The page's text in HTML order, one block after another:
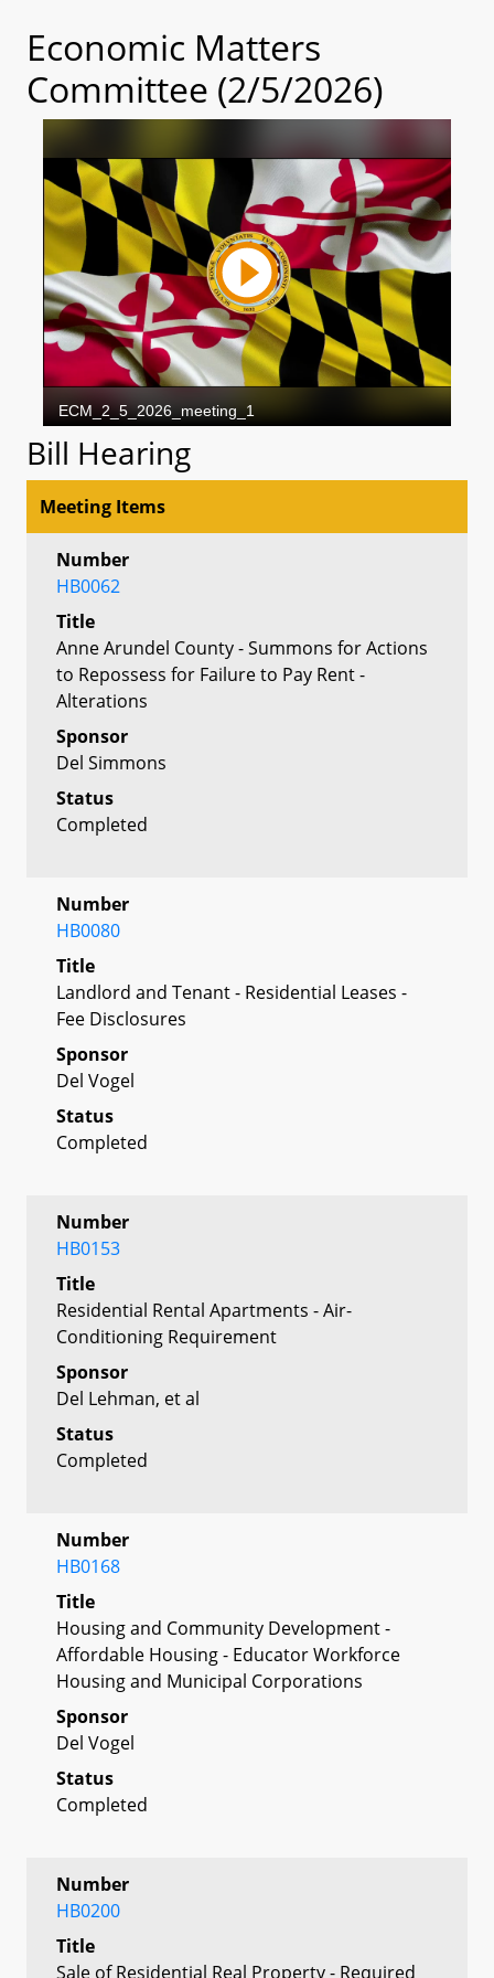
Economic Matters
Committee (2/5/2026)
Bill Hearing
Meeting Items
Number
HB0062
Title
Anne Arundel County - Summons for Actions
to Repossess for Failure to Pay Rent -
Alterations
Sponsor
Del Simmons
Status
Completed
Number
HB0080
Title
Landlord and Tenant - Residential Leases -
Fee Disclosures
Sponsor
Del Vogel
Status
Completed
Number
HB0153
Title
Residential Rental Apartments - Air-
Conditioning Requirement
Sponsor
Del Lehman, et al
Status
Completed
Number
HB0168
Title
Housing and Community Development -
Affordable Housing - Educator Workforce
Housing and Municipal Corporations
Sponsor
Del Vogel
Status
Completed
Number
HB0200
Title
Sale of Residential Real Property - Required